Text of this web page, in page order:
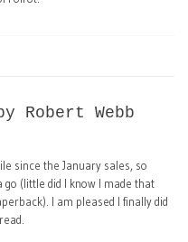
Robert Webb
since the January sales, so
(little did I know I made that
I am pleased I finally did